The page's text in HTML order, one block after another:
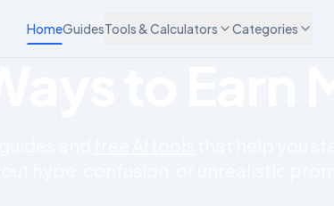
HomeGuidesTools & Calculators Categories